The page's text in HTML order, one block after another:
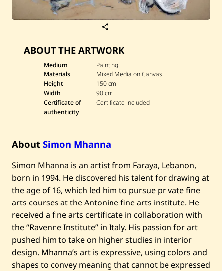
e
S
i
m
o
n
M
h
n
t
i
t
l
e
d
ABOUT THE ARTWORK
Medium
Painting
Materials
Mixed Media on Canvas
Height
150 cm
Width
90 cm
Certificate of
authenticity
Certificate included
About Simon Mhanna
Simon Mhanna is an artist from Faraya, Lebanon,
born in 1994. He discovered his talent for drawing at
the age of 16, which led him to pursue private fine
arts courses at the Antonine fine arts institute. He
received a fine arts certificate in collaboration with
the “Ravenne Institute” in Italy. His passion for art
pushed him to take on higher studies in interior
design. Mhanna’s art is expressive, using colors and
shapes to convey meaning that cannot be expressed